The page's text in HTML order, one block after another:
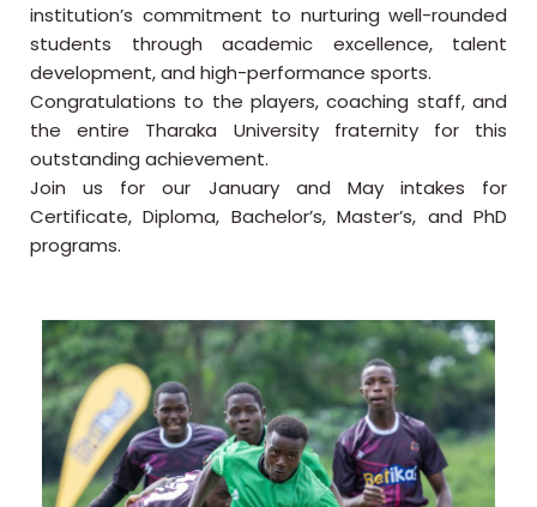
institution’s commitment to nurturing well-rounded
students through academic excellence, talent
development, and high-performance sports.
Congratulations to the players, coaching staff, and
the entire Tharaka University fraternity for this
outstanding achievement.
Join us for our January and May intakes for
Certificate, Diploma, Bachelor’s, Master’s, and PhD
programs.